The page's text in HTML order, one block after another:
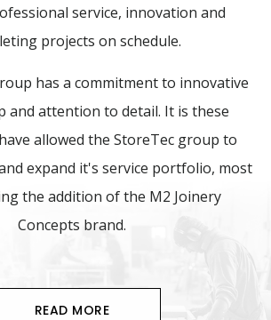
service, innovation and
projects on schedule.
has a commitment to innovative
and attention to detail. It is these
allowed the StoreTec group to
expand it's service portfolio, most
the addition of the M2 Joinery
Concepts brand.
READ MORE